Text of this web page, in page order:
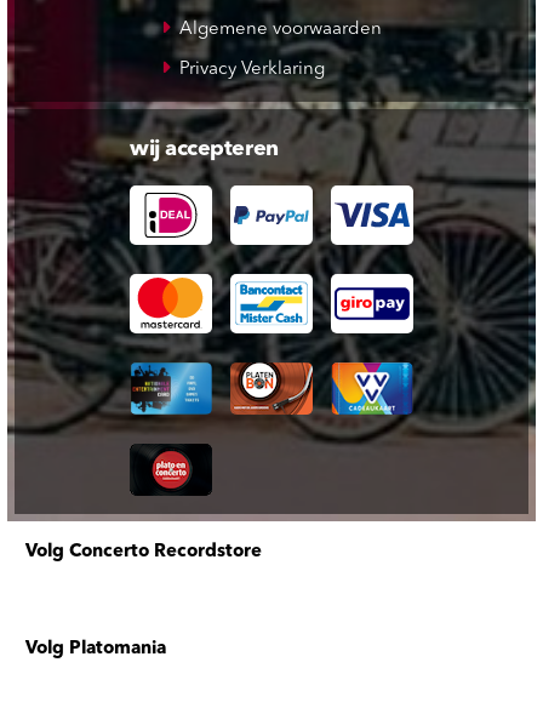
Algemene voorwaarden
Privacy Verklaring
wij accepteren
Volg Concerto Recordstore
Volg Platomania